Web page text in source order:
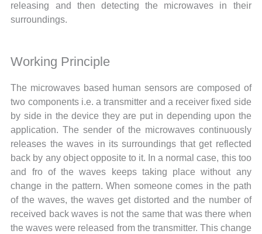
releasing and then detecting the microwaves in their
surroundings.
Working Principle
The microwaves based human sensors are composed of
two components i.e. a transmitter and a receiver fixed side
by side in the device they are put in depending upon the
application. The sender of the microwaves continuously
releases the waves in its surroundings that get reflected
back by any object opposite to it. In a normal case, this too
and fro of the waves keeps taking place without any
change in the pattern. When someone comes in the path
of the waves, the waves get distorted and the number of
received back waves is not the same that was there when
the waves were released from the transmitter. This change